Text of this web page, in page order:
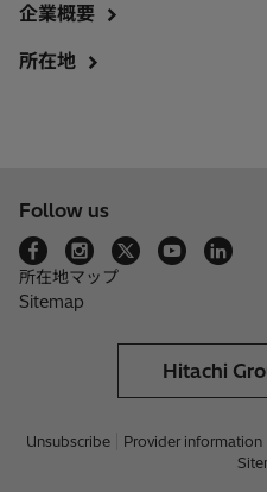
企業概要
所在地
Follow us
所在地マップ
Sitemap
Hitachi
Unsubscribe Provider information